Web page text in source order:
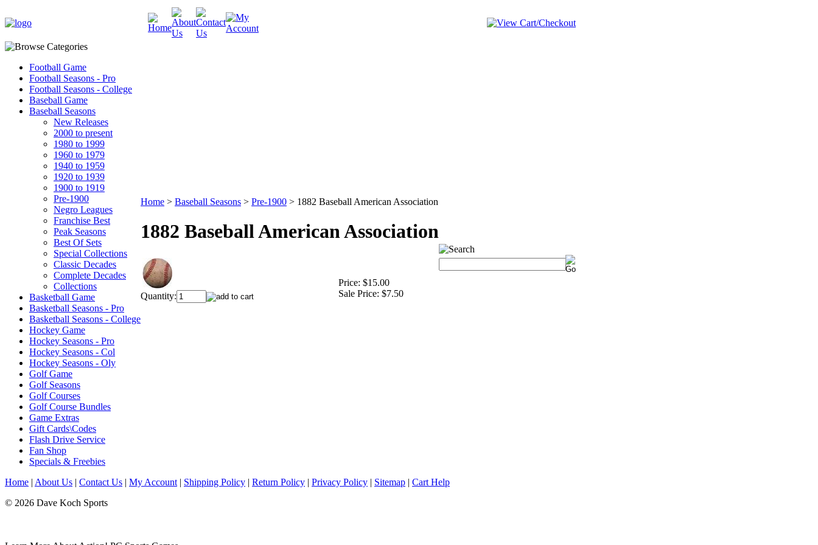
Football Game
Football Seasons - Pro
Football Seasons - College
Baseball Game
Baseball Seasons
New Releases
2000 to present
1980 to 1999
1960 to 1979
1940 to 1959
1920 to 1939
1900 to 1919
Pre-1900
Negro Leagues
Franchise Best
Peak Seasons
Best Of Sets
Special Collections
Classic Decades
Complete Decades
Collections
Basketball Game
Basketball Seasons - Pro
Basketball Seasons - College
Hockey Game
Hockey Seasons - Pro
Hockey Seasons - Col
Hockey Seasons - Oly
Golf Game
Golf Seasons
Golf Courses
Golf Course Bundles
Game Extras
Gift Cards\Codes
Flash Drive Service
Fan Shop
Specials & Freebies
Home > Baseball Seasons > Pre-1900 > 1882 Baseball American Association
1882 Baseball American Association
Quantity:
Price: $15.00
Sale Price: $7.50
Home | About Us | Contact Us | My Account | Shipping Policy | Return Policy | Privacy Policy | Sitemap | Cart Help
© 2026 Dave Koch Sports